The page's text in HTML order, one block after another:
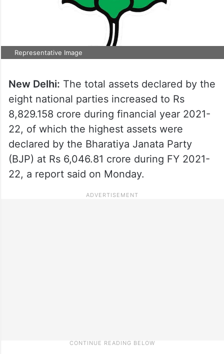
Representative Image
New Delhi: The total assets declared by the
eight national parties increased to Rs
8,829.158 crore during financial year 2021-
22, of which the highest assets were
declared by the Bharatiya Janata Party
(BJP) at Rs 6,046.81 crore during FY 2021-
22, a report said on Monday.